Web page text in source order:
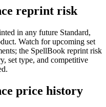
reprint risk
in any future Standard,
Watch for upcoming set
the SpellBook reprint risk
set type, and competitive
price history